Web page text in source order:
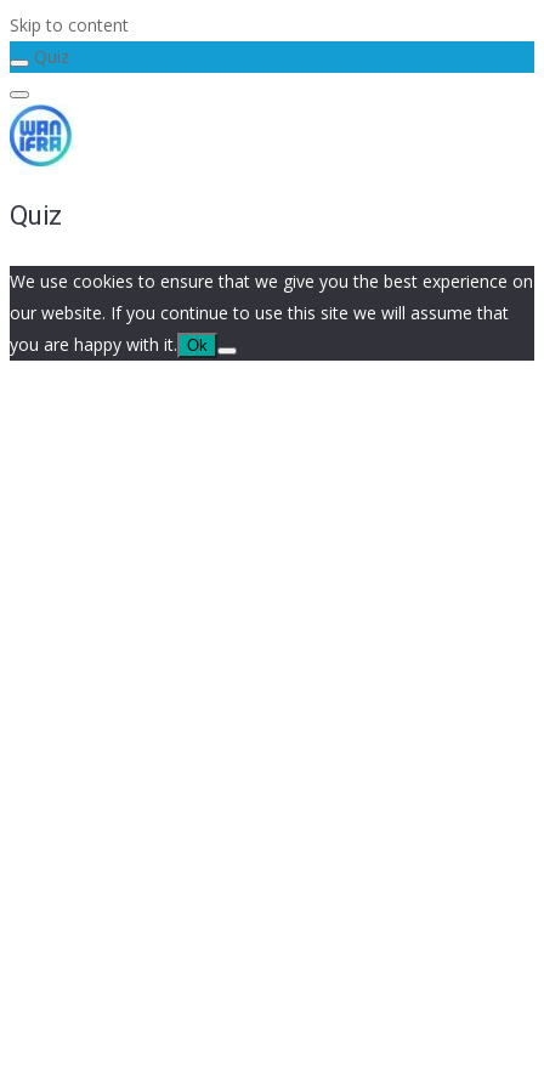
Skip to content
Quiz
Quiz
We use cookies to ensure that we give you the best experience on
our website. If you continue to use this site we will assume that
you are happy with it. Ok